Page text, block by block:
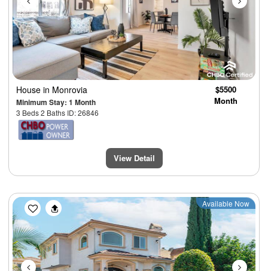
House in Monrovia
Minimum Stay: 1 Month
3 Beds 2 Baths ID: 26846
$5500
Month
View Detail
Previous Next
Available Now